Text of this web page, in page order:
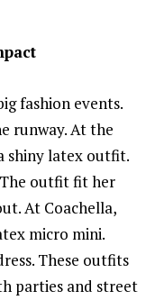
fashion events.
runway. At the
shiny latex outfit.
outfit fit her
At Coachella,
micro mini.
These outfits
parties and street